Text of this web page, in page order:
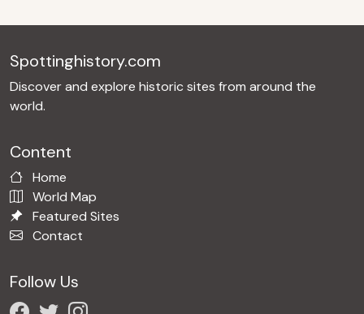
Spottinghistory.com
Discover and explore historic sites from around the
world.
Content
Home
World Map
Featured Sites
Contact
Follow Us